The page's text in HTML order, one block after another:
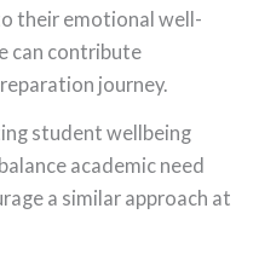
their emotional well-
can contribute
journey.
student wellbeing
academic need
a similar approach at